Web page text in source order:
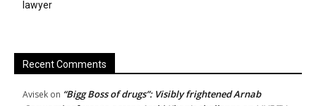
lawyer
Recent Comments
Avisek on “Bigg Boss of drugs”: Visibly frightened Arnab